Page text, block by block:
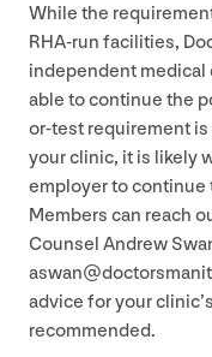
While the
RHA-run facilities,
independent medical
able to continue the
or-test requirement
your clinic, it is likely
employer to continue
Members can reach
Counsel Andrew
advice for your
recommended.